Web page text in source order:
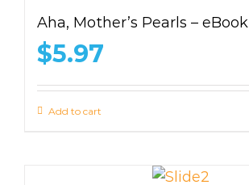
Aha, Mother’s Pearls – eBook
$5.97
Add to cart